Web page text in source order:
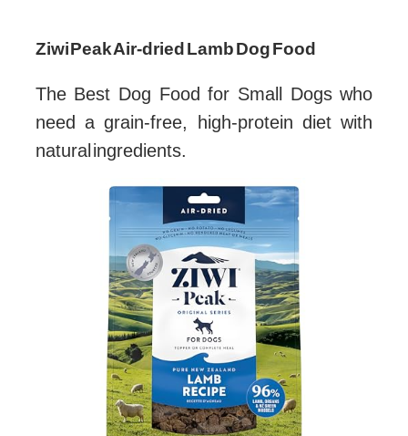
Ziwi Peak Air-dried Lamb Dog Food
The Best Dog Food for Small Dogs who
need a grain-free, high-protein diet with
natural ingredients.